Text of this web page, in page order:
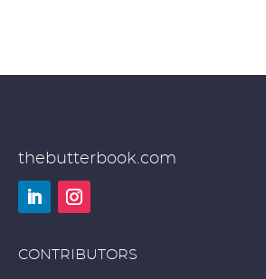
thebutterbook.com
CONTRIBUTORS